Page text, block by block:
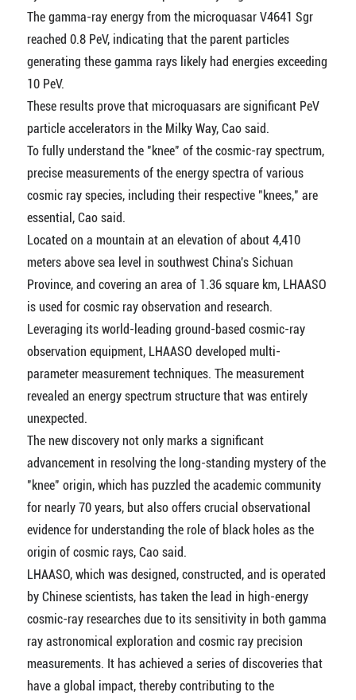
The gamma-ray energy from the microquasar V4641 Sgr
reached 0.8 PeV, indicating that the parent particles
generating these gamma rays likely had energies exceeding
10 PeV.
These results prove that microquasars are significant PeV
particle accelerators in the Milky Way, Cao said.
To fully understand the "knee" of the cosmic-ray spectrum,
precise measurements of the energy spectra of various
cosmic ray species, including their respective "knees," are
essential, Cao said.
Located on a mountain at an elevation of about 4,410
meters above sea level in southwest China's Sichuan
Province, and covering an area of 1.36 square km, LHAASO
is used for cosmic ray observation and research.
Leveraging its world-leading ground-based cosmic-ray
observation equipment, LHAASO developed multi-
parameter measurement techniques. The measurement
revealed an energy spectrum structure that was entirely
unexpected.
The new discovery not only marks a significant
advancement in resolving the long-standing mystery of the
"knee" origin, which has puzzled the academic community
for nearly 70 years, but also offers crucial observational
evidence for understanding the role of black holes as the
origin of cosmic rays, Cao said.
LHAASO, which was designed, constructed, and is operated
by Chinese scientists, has taken the lead in high-energy
cosmic-ray researches due to its sensitivity in both gamma
ray astronomical exploration and cosmic ray precision
measurements. It has achieved a series of discoveries that
have a global impact, thereby contributing to the